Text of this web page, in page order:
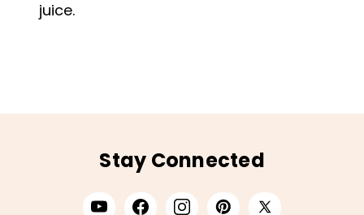
juice.
Stay Connected